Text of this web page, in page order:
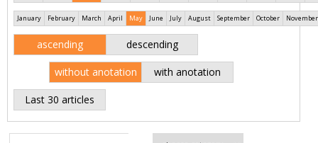
January February March April May June July August September October November
ascending descending
without anotation with anotation
Last 30 articles